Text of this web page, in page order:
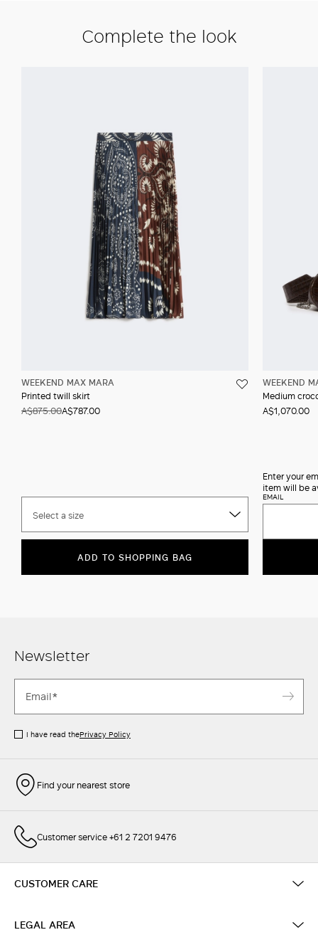
Complete the look
WEEKEND MAX MARA
Printed twill skirt
A$875.00A$787.00
Select a size
ADD TO SHOPPING BAG
WEEKEND
Medium
A$1,070.00
Enter your
item will be
EMAIL
Newsletter
I have read thePrivacy Policy
Find your nearest store
Customer service +61 2 7201 9476
CUSTOMER CARE
LEGAL AREA